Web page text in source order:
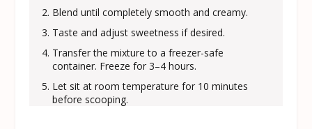
Blend until completely smooth and creamy.
Taste and adjust sweetness if desired.
Transfer the mixture to a freezer-safe
container. Freeze for 3–4 hours.
Let sit at room temperature for 10 minutes
before scooping.